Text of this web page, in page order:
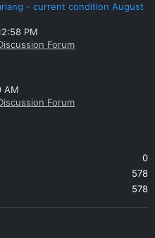
- current condition August
PM
Forum
AM
Forum
0
578
578